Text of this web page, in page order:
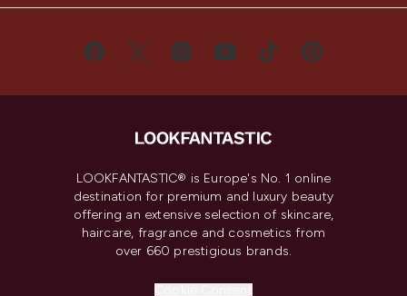
LOOKFANTASTIC® is Europe's No. 1 online
destination for premium and luxury beauty
offering an extensive selection of skincare,
haircare, fragrance and cosmetics from
over 660 prestigious brands.